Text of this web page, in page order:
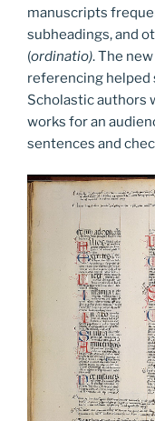
manuscripts
subheadings, and
(ordinatio). The
referencing helped
Scholastic authors
works for an
sentences and